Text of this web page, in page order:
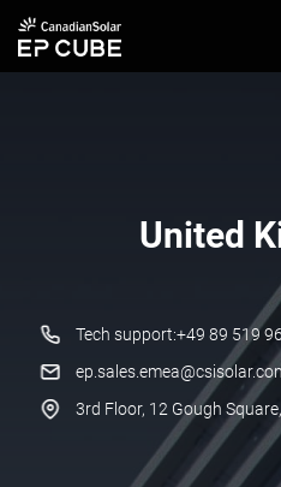
United
Tech support:+49 89 519
3rd Floor, 12 Gough